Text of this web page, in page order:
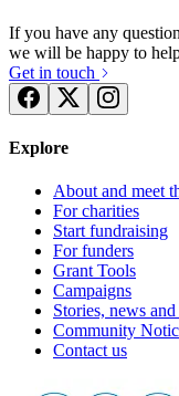
If you have any
we will be happy to
Get in touch
Explore
About and meet
For charities
Start fundraising
For funders
Grant Tools
Campaigns
Stories, news
Community
Contact us